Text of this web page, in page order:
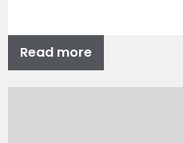
Read more